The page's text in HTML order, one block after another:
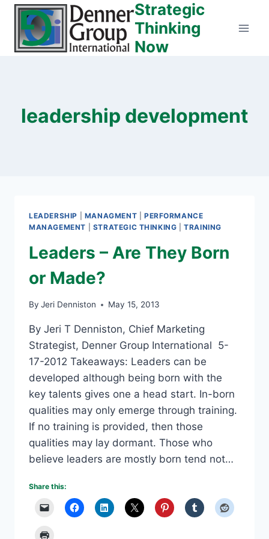
Skip
content
Strategic
Thinking
Now
leadership development
LEADERSHIP MANAGMENT
PERFORMANCE
MANAGEMENT
STRATEGIC THINKING |TRAINING
Leaders – Are They Born
or Made?
By Jeri Denniston May 15, 2013
By Jeri T Denniston, Chief Marketing
Strategist, Denner Group International 5-
17-2012 Takeaways: Leaders can be
developed although being born with the
key talents gives one a head start. In-born
qualities may only emerge through training.
If no training is provided, then those
qualities may lay dormant. Those who
believe leaders are mostly born tend not…
Share this: